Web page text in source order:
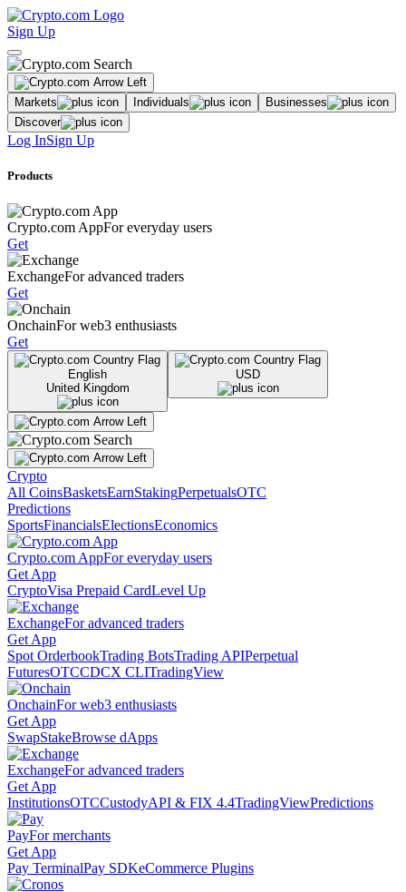
Sign Up
Markets Individuals
Businesses
Discover
Log InSign Up
Products
Crypto.com AppFor everyday users
Get
ExchangeFor advanced traders
Get
OnchainFor web3 enthusiasts
Get
English
United Kingdom
USD
Crypto
All CoinsBasketsEarnStakingPerpetualsOTC
Predictions
SportsFinancialsElectionsEconomics
Crypto.com AppFor everyday users
Get App
CryptoVisa Prepaid CardLevel Up
ExchangeFor advanced traders
Get App
Spot OrderbookTrading BotsTrading APIPerpetual
FuturesOTCCDCX CLITradingView
OnchainFor web3 enthusiasts
Get App
SwapStakeBrowse dApps
ExchangeFor advanced traders
Get App
InstitutionsOTCCustodyAPI & FIX 4.4TradingViewPredictions
PayFor merchants
Get App
Pay TerminalPay SDKeCommerce Plugins